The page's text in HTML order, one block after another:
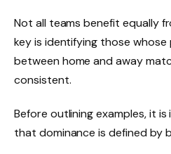
Not all teams benefit equally
key is identifying those
between home and away
consistent.
Before outlining examples, it
that dominance is defined by